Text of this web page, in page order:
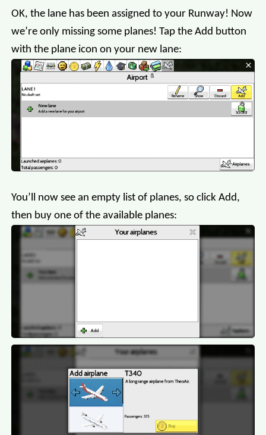
OK, the lane has been assigned to your Runway! Now
we’re only missing some planes! Tap the Add button
with the plane icon on your new lane:
You’ll now see an empty list of planes, so click Add,
then buy one of the available planes: